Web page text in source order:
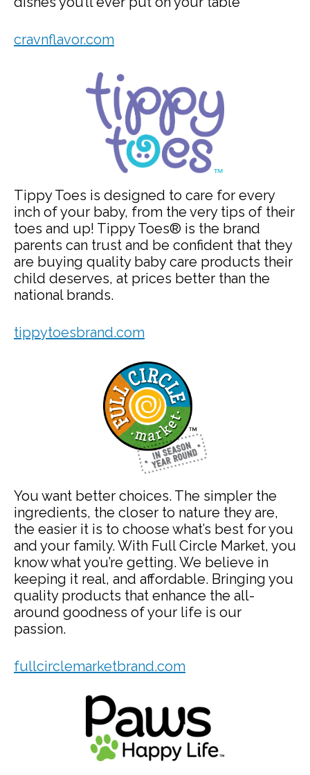
cravnflavor.com
Tippy Toes is designed to care for every
inch of your baby, from the very tips of their
toes and up! Tippy Toes® is the brand
parents can trust and be confident that they
are buying quality baby care products their
child deserves, at prices better than the
national brands.
tippytoesbrand.com
You want better choices. The simpler the
ingredients, the closer to nature they are,
the easier it is to choose what’s best for you
and your family. With Full Circle Market, you
know what you’re getting. We believe in
keeping it real, and affordable. Bringing you
quality products that enhance the all-
around goodness of your life is our
passion.
fullcirclemarketbrand.com